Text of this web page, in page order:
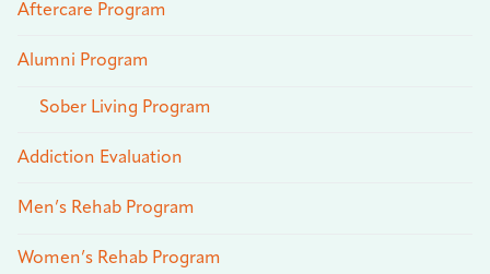
Aftercare Program
Alumni Program
Sober Living Program
Addiction Evaluation
Men’s Rehab Program
Women’s Rehab Program